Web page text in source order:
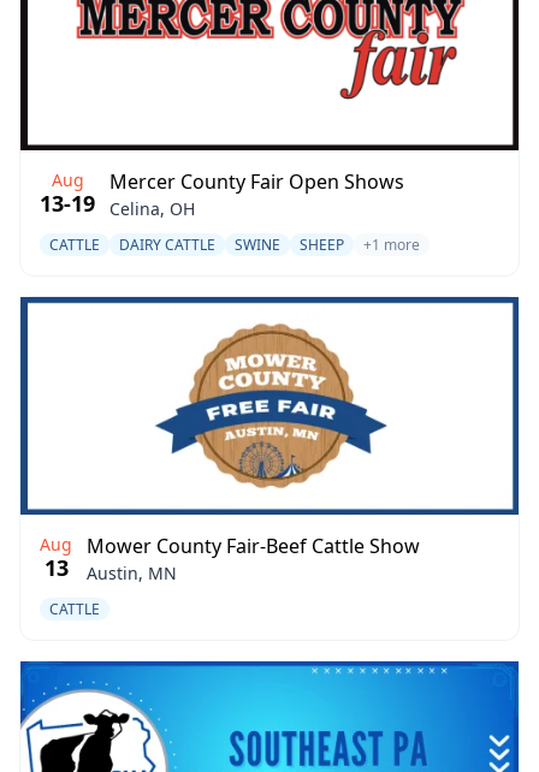
Aug
13-19
Mercer County Fair Open Shows
Celina, OH
CATTLE DAIRY CATTLE SWINE SHEEP +1 more
Aug
13
Mower County Fair-Beef Cattle Show
Austin, MN
CATTLE